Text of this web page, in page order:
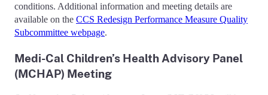
conditions. Additional information and meeting details are
available on the CCS Redesign Performance Measure Quality
Subcommittee webpage.
Medi-Cal Children’s Health Advisory Panel
(MCHAP) Meeting